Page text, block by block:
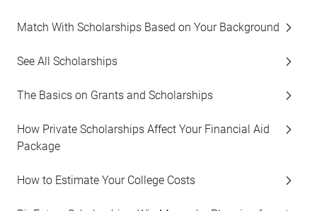
Match With Scholarships Based on Your Background
See All Scholarships
The Basics on Grants and Scholarships
How Private Scholarships Affect Your Financial Aid
Package
How to Estimate Your College Costs